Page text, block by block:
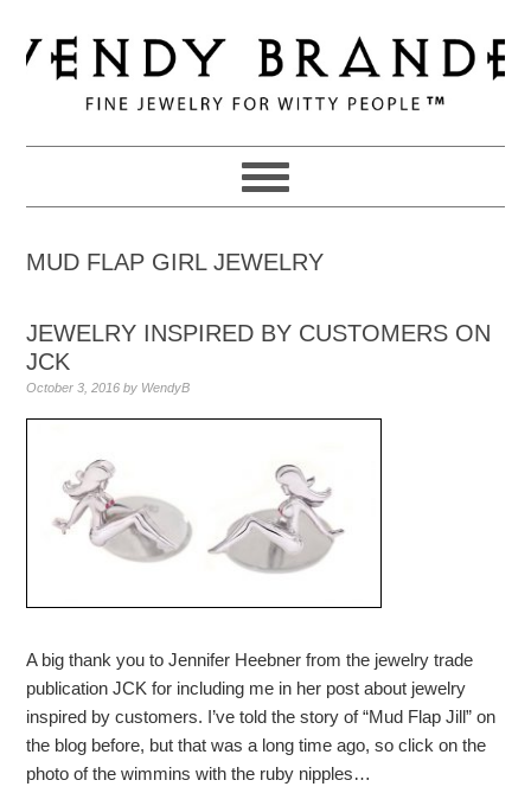
to
primary
navigation
to
main
to
primary
MUD FLAP GIRL JEWELRY
JEWELRY INSPIRED BY CUSTOMERS ON
JCK
October 3, 2016 by WendyB
A big thank you to Jennifer Heebner from the jewelry trade
publication JCK for including me in her post about jewelry
inspired by customers. I’ve told the story of “Mud Flap Jill” on
the blog before, but that was a long time ago, so click on the
photo of the wimmins with the ruby nipples…